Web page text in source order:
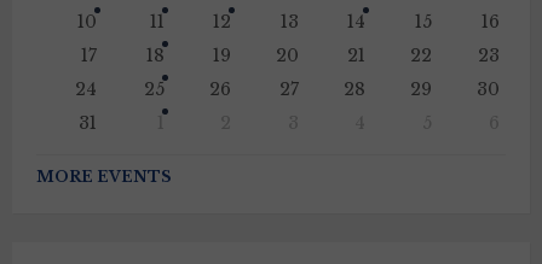
10
11 12 13 14 15
16
17
18 19 20 21 22
23
24
25 26 27 28 29
30
31
to
calendar
MORE EVENTS